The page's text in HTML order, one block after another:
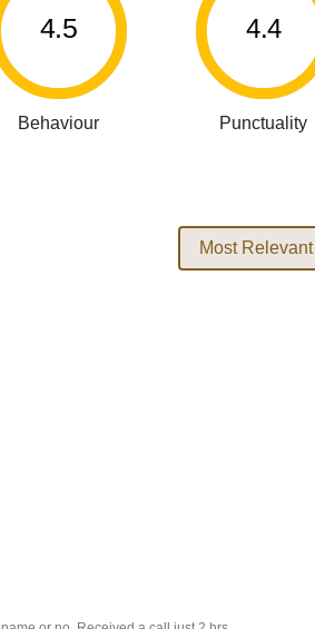
4.5
Behaviour
4.4
Punctuality
Most Relevant